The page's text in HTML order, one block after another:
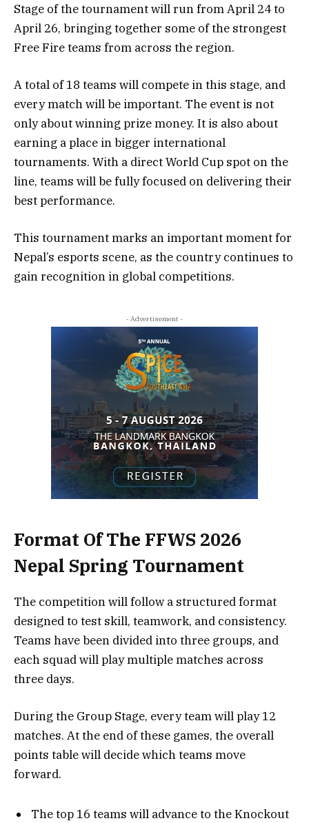
Stage of the tournament will run from April 24 to
April 26, bringing together some of the strongest
Free Fire teams from across the region.
A total of 18 teams will compete in this stage, and
every match will be important. The event is not
only about winning prize money. It is also about
earning a place in bigger international
tournaments. With a direct World Cup spot on the
line, teams will be fully focused on delivering their
best performance.
This tournament marks an important moment for
Nepal’s esports scene, as the country continues to
gain recognition in global competitions.
- Advertisement -
Format Of The FFWS 2026
Nepal Spring Tournament
The competition will follow a structured format
designed to test skill, teamwork, and consistency.
Teams have been divided into three groups, and
each squad will play multiple matches across
three days.
During the Group Stage, every team will play 12
matches. At the end of these games, the overall
points table will decide which teams move
forward.
The top 16 teams will advance to the Knockout